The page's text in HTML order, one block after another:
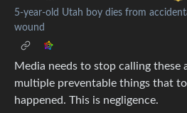
5-year-old Utah boy dies from
wound
Media needs to stop calling these
multiple preventable things that
happened. This is negligence.